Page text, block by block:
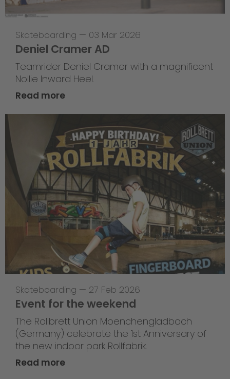
Skateboarding — 03 Mar 2026
Deniel Cramer AD
Teamrider Deniel Cramer with a magnificent
Nollie Inward Heel.
Read more
Skateboarding — 27 Feb 2026
Event for the weekend
The Rollbrett Union Moenchengladbach
(Germany) celebrate the 1st Anniversary of
the new indoor park Rollfabrik.
Read more